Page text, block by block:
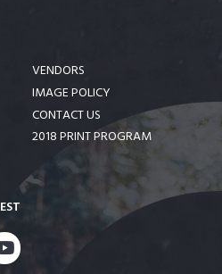
VENDORS
IMAGE POLICY
CONTACT US
2018 PRINT PROGRAM
YOUTUBE